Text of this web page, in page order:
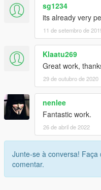
sg1234
its already very
11 de setembro de
Klaatu269
Great work,
29 de outubro de 2020
nenlee
Fantastic work.
26 de abril de 2022
Junte-se à conversa! Faça
comentar.